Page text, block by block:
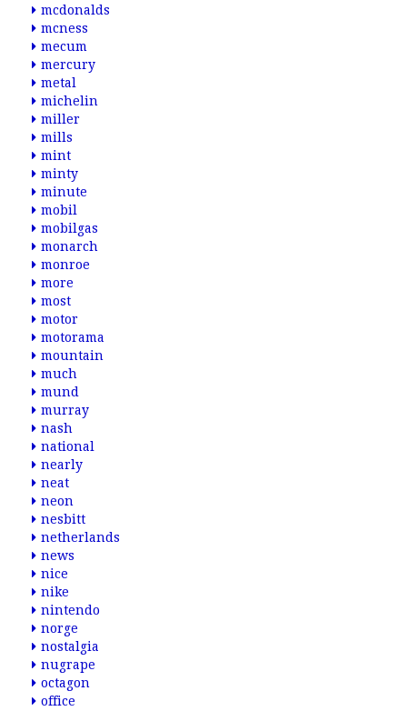
mcdonalds
mcness
mecum
mercury
metal
michelin
miller
mills
mint
minty
minute
mobil
mobilgas
monarch
monroe
more
most
motor
motorama
mountain
much
mund
murray
nash
national
nearly
neat
neon
nesbitt
netherlands
news
nice
nike
nintendo
norge
nostalgia
nugrape
octagon
office